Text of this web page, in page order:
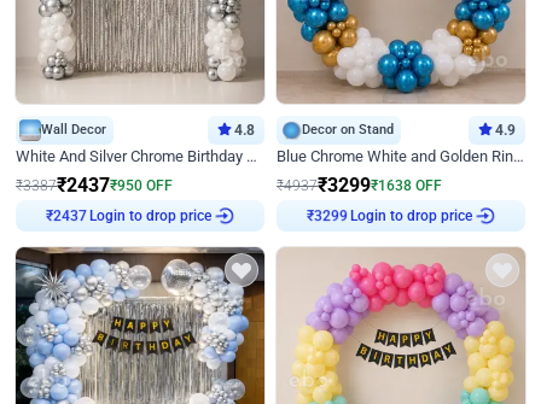
Wall Decor 4.8
White And Silver Chrome Birthday Decor
₹3387₹2437₹950 OFF
₹2437 Login to drop price
Decor on Stand 4.9
Blue Chrome White and Golden Ring Birthday Decor
₹4937₹3299₹1638 OFF
₹3299 Login to drop price